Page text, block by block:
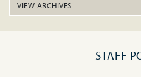
VIEW ARCHIVES
STAFF